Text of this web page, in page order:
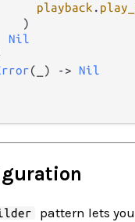
playback .
)
Nil
(_) ->
Nil
pattern lets